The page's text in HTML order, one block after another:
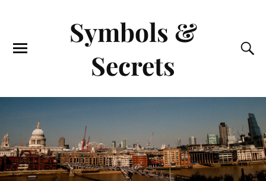
Symbols &
Secrets